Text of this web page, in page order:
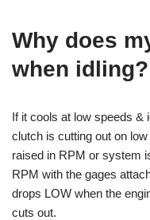
Why does
when idling?
If it cools at low speeds &
clutch is cutting out on
raised in RPM or system
RPM with the gages
drops LOW when the
cuts out.